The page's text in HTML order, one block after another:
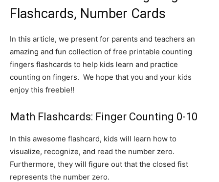
Flashcards, Number Cards
In this article, we present for parents and teachers an
amazing and fun collection of free printable counting
fingers flashcards to help kids learn and practice
counting on fingers. We hope that you and your kids
enjoy this freebie!!
Math Flashcards: Finger Counting 0-10
In this awesome flashcard, kids will learn how to
visualize, recognize, and read the number zero.
Furthermore, they will figure out that the closed fist
represents the number zero.